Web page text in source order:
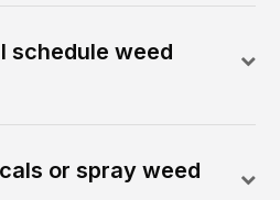
schedule weed
or spray weed